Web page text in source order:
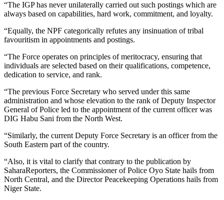
“The IGP has never unilaterally carried out such postings which are
always based on capabilities, hard work, commitment, and loyalty.
“Equally, the NPF categorically refutes any insinuation of tribal
favouritism in appointments and postings.
“The Force operates on principles of meritocracy, ensuring that
individuals are selected based on their qualifications, competence,
dedication to service, and rank.
“The previous Force Secretary who served under this same
administration and whose elevation to the rank of Deputy Inspector
General of Police led to the appointment of the current officer was
DIG Habu Sani from the North West.
“Similarly, the current Deputy Force Secretary is an officer from the
South Eastern part of the country.
“Also, it is vital to clarify that contrary to the publication by
SaharaReporters, the Commissioner of Police Oyo State hails from
North Central, and the Director Peacekeeping Operations hails from
Niger State.